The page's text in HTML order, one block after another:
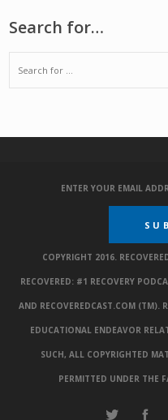
Search for…
ENTER YOUR EMAIL
COPYRIGHT 2016.
RECOVERED: #1 RECOVERY
AND RECOVEREDCAST.COM (TM).
EDUCATIONAL ENDEAVOR
SUCH, ALL COPYRIGHTED
PERMITTED UNDER THE